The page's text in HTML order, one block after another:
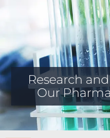
Research
Our